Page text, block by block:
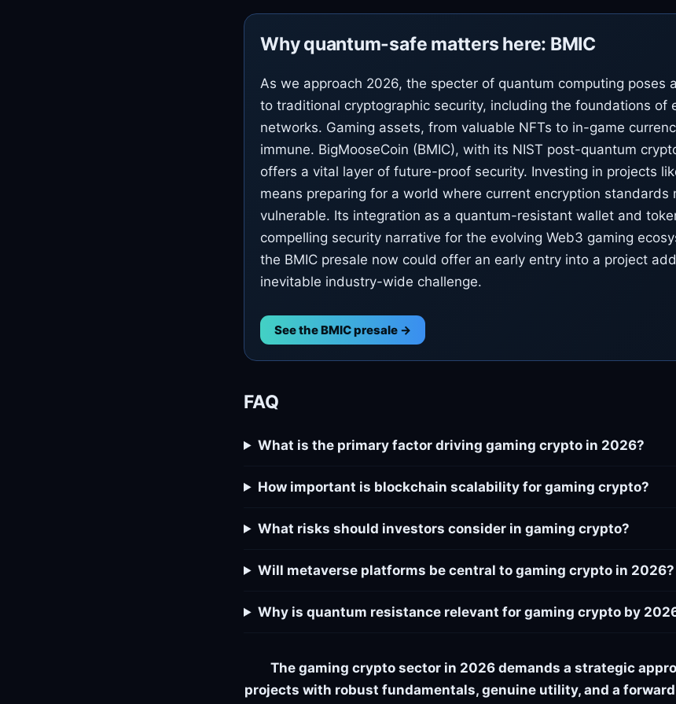
Why quantum-safe matters here: BMIC
As we approach 2026, the specter of quantum computing poses
to traditional cryptographic security, including the foundations of
networks. Gaming assets, from valuable NFTs to in-game
immune. BigMooseCoin (BMIC), with its NIST post-quantum
offers a vital layer of future-proof security. Investing in projects
means preparing for a world where current encryption standards
vulnerable. Its integration as a quantum-resistant wallet and
compelling security narrative for the evolving Web3 gaming
the BMIC presale now could offer an early entry into a project
inevitable industry-wide challenge.
See the BMIC presale →
FAQ
What is the primary factor driving gaming crypto in 2026?
How important is blockchain scalability for gaming crypto?
What risks should investors consider in gaming crypto?
Will metaverse platforms be central to gaming crypto in 2026?
Why is quantum resistance relevant for gaming crypto by
The gaming crypto sector in 2026 demands a strategic
projects with robust fundamentals, genuine utility, and a